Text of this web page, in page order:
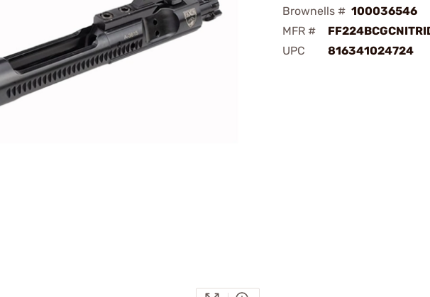
Brownells # 100036546
MFR #
UPC
816341024724